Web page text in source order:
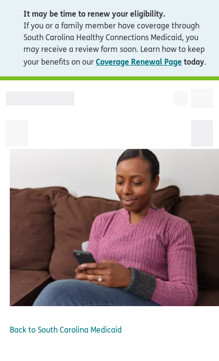
It may be time to renew your eligibility.
If you or a family member have coverage through
South Carolina Healthy Connections Medicaid, you
may receive a review form soon. Learn how to keep
your benefits on ourCoverage Renewal Pagetoday.
Back toSouth Carolina Medicaid